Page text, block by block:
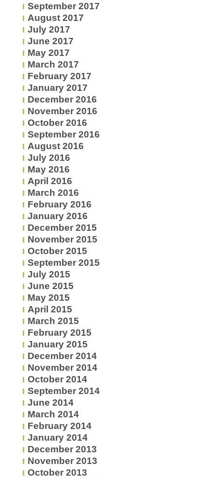
September 2017
August 2017
July 2017
June 2017
May 2017
March 2017
February 2017
January 2017
December 2016
November 2016
October 2016
September 2016
August 2016
July 2016
May 2016
April 2016
March 2016
February 2016
January 2016
December 2015
November 2015
October 2015
September 2015
July 2015
June 2015
May 2015
April 2015
March 2015
February 2015
January 2015
December 2014
November 2014
October 2014
September 2014
June 2014
March 2014
February 2014
January 2014
December 2013
November 2013
October 2013